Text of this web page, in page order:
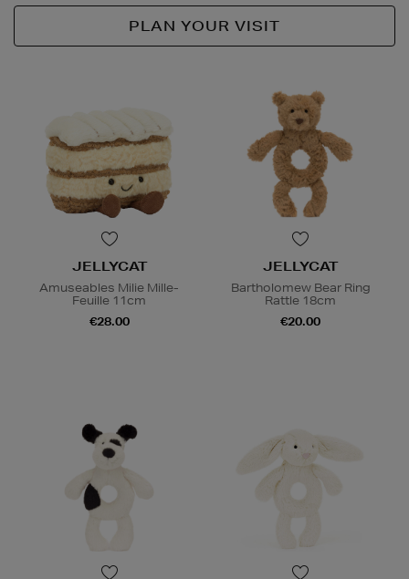
PLAN YOUR VISIT
JELLYCAT
Amuseables Milie Mille-
Feuille 11cm
€28.00
JELLYCAT
Bartholomew Bear Ring
Rattle 18cm
€20.00